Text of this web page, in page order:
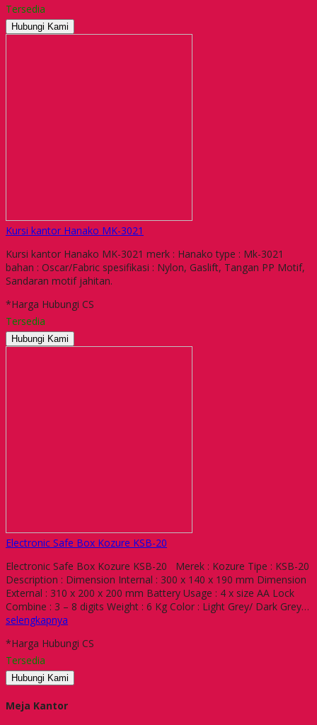
Tersedia
Hubungi Kami
Kursi kantor Hanako MK-3021
Kursi kantor Hanako MK-3021 merk : Hanako type : Mk-3021
bahan : Oscar/Fabric spesifikasi : Nylon, Gaslift, Tangan PP Motif,
Sandaran motif jahitan.
*Harga Hubungi CS
Tersedia
Hubungi Kami
Electronic Safe Box Kozure KSB-20
Electronic Safe Box Kozure KSB-20 Merek : Kozure Tipe : KSB-20
Description : Dimension Internal : 300 x 140 x 190 mm Dimension
External : 310 x 200 x 200 mm Battery Usage : 4 x size AA Lock
Combine : 3 – 8 digits Weight : 6 Kg Color : Light Grey/ Dark Grey…
selengkapnya
*Harga Hubungi CS
Tersedia
Hubungi Kami
Meja Kantor